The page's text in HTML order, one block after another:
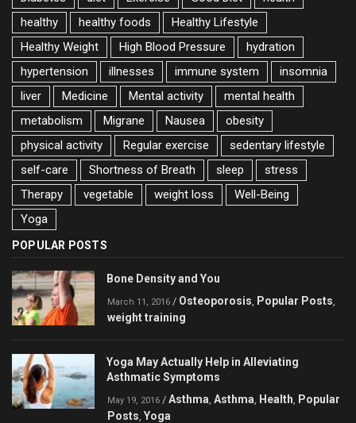
healthy
healthy foods
Healthy Lifestyle
Healthy Weight
High Blood Pressure
hydration
hypertension
illnesses immune system
insomnia
liver
Medicine Mental activity
mental health
metabolism
Migrane Nausea
obesity
physical activity
Regular exercise
sedentary lifestyle
self-care
Shortness of Breath sleep
stress
Therapy
vegetable weight loss
Well-Being
Yoga
POPULAR POSTS
Bone Density and You
March 11, 2016 / Osteoporosis Popular Posts
weight training
Yoga May Actually Help in Alleviating
Asthmatic Symptoms
May 19, 2016 / Asthma Asthma Health Popular
Posts Yoga